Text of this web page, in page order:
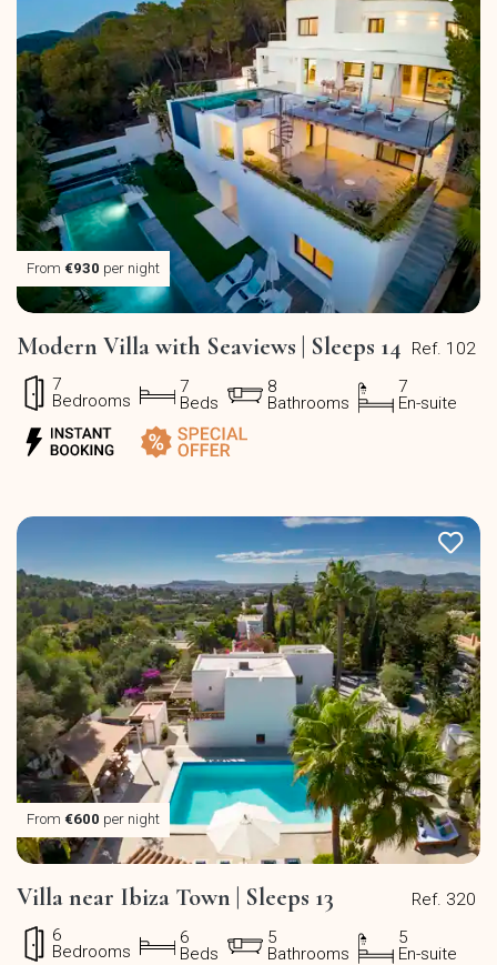
From €930 per night
Ref. 102
Modern Villa with Seaviews | Sleeps 14
7
Bedrooms
7
Beds
8
Bathrooms
7
En-suite
From €600 per night
Ref. 320
Villa near Ibiza Town | Sleeps 13
6
Bedrooms
6
Beds
5
Bathrooms
5
En-suite